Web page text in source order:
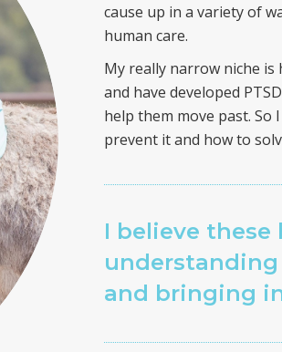
cause up in a variety of
human care.
My really narrow niche
and have developed
help them move past. So
prevent it and how to
I believe these
understanding
and bringing